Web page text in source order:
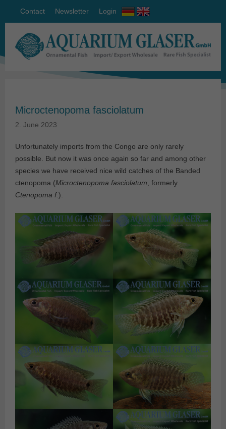
Contact Newsletter Login
Microctenopoma fasciolatum
2. June 2023
Unfortunately imports from the Congo are only rarely
possible. But now it was once again so far and among other
species we have received nice wild catches of the Banded
ctenopoma (Microctenopoma fasciolatum, formerly
Ctenopoma f.).